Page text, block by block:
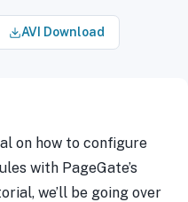
AVI Download
on how to configure
with PageGate’s
we’ll be going over